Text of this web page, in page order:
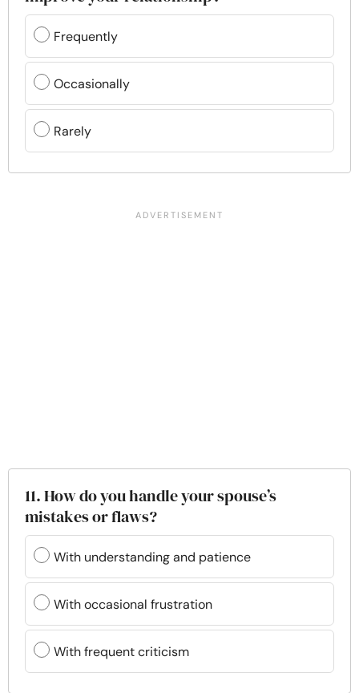
Frequently
Occasionally
Rarely
11. How do you handle your spouse’s
mistakes or flaws?
With understanding and patience
With occasional frustration
With frequent criticism